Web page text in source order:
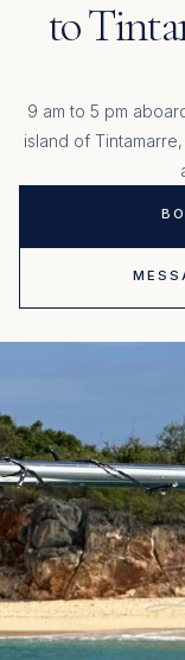
to
9 am to 5 pm
island of